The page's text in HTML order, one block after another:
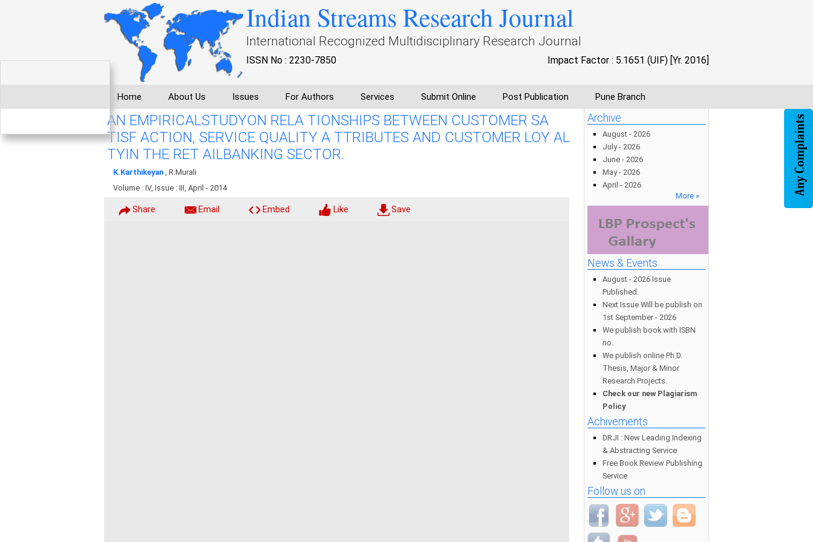
Indian Streams Research Journal
International Recognized Multidisciplinary Research Journal
ISSN No : 2230-7850 Impact Factor : 5.1651 (UIF) [Yr. 2016]
Home About Us Issues For Authors Services Submit Online Post Publication Pune Branch
AN EMPIRICALSTUDYON RELA TIONSHIPS BETWEEN CUSTOMER SA
TISF ACTION, SERVICE QUALITY A TTRIBUTES AND CUSTOMER LOY AL
TYIN THE RET AILBANKING SECTOR.
K.Karthikeyan , R.Murali
Volume : IV, Issue : III, April - 2014
Share Email Embed Like Save
Archive
August - 2026
July - 2026
June - 2026
May - 2026
April - 2026
More »
News & Events
August - 2026 Issue
Published.
Next Issue Will be publish on
1st September - 2026
We publish book with ISBN
no.
We publish online Ph.D.
Thesis, Major & Minor
Research Projects.
Check our new Plagiarism
Policy
Achivements
DRJI : New Leading Indexing
& Abstracting Service
Free Book Review Publishing
Service
Follow us on